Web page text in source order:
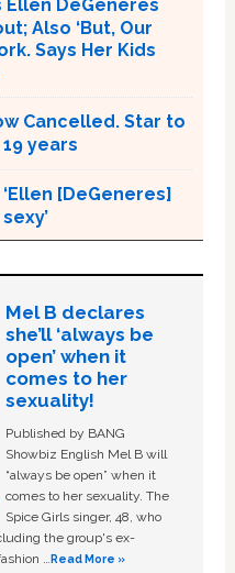
DeGeneres
Also ‘But, Our
Says Her Kids
Cancelled. Star to
years
[DeGeneres]
Mel B declares
she’ll ‘always be
open’ when it
comes to her
sexuality!
Published by BANG
Showbiz English Mel B will
“always be open” when it
comes to her sexuality. The
Spice Girls singer, 48, who
the group's ex-
…Read More »